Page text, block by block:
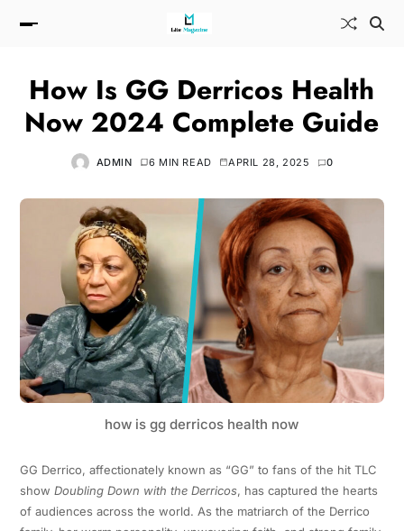
How Is GG Derricos Health
Now 2024 Complete Guide
ADMIN 6 MIN READ APRIL 28, 2025 0
how is gg derricos health now
GG Derrico, affectionately known as “GG” to fans of the hit TLC
show Doubling Down with the Derricos, has captured the hearts
of audiences across the world. As the matriarch of the Derrico